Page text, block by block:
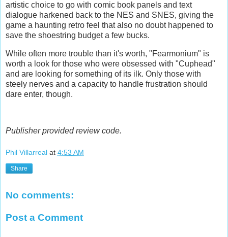
artistic choice to go with comic book panels and text
dialogue harkened back to the NES and SNES, giving the
game a haunting retro feel that also no doubt happened to
save the shoestring budget a few bucks.
While often more trouble than it's worth, "Fearmonium" is
worth a look for those who were obsessed with "Cuphead"
and are looking for something of its ilk. Only those with
steely nerves and a capacity to handle frustration should
dare enter, though.
Publisher provided review code.
Phil Villarreal at 4:53 AM
Share
No comments:
Post a Comment